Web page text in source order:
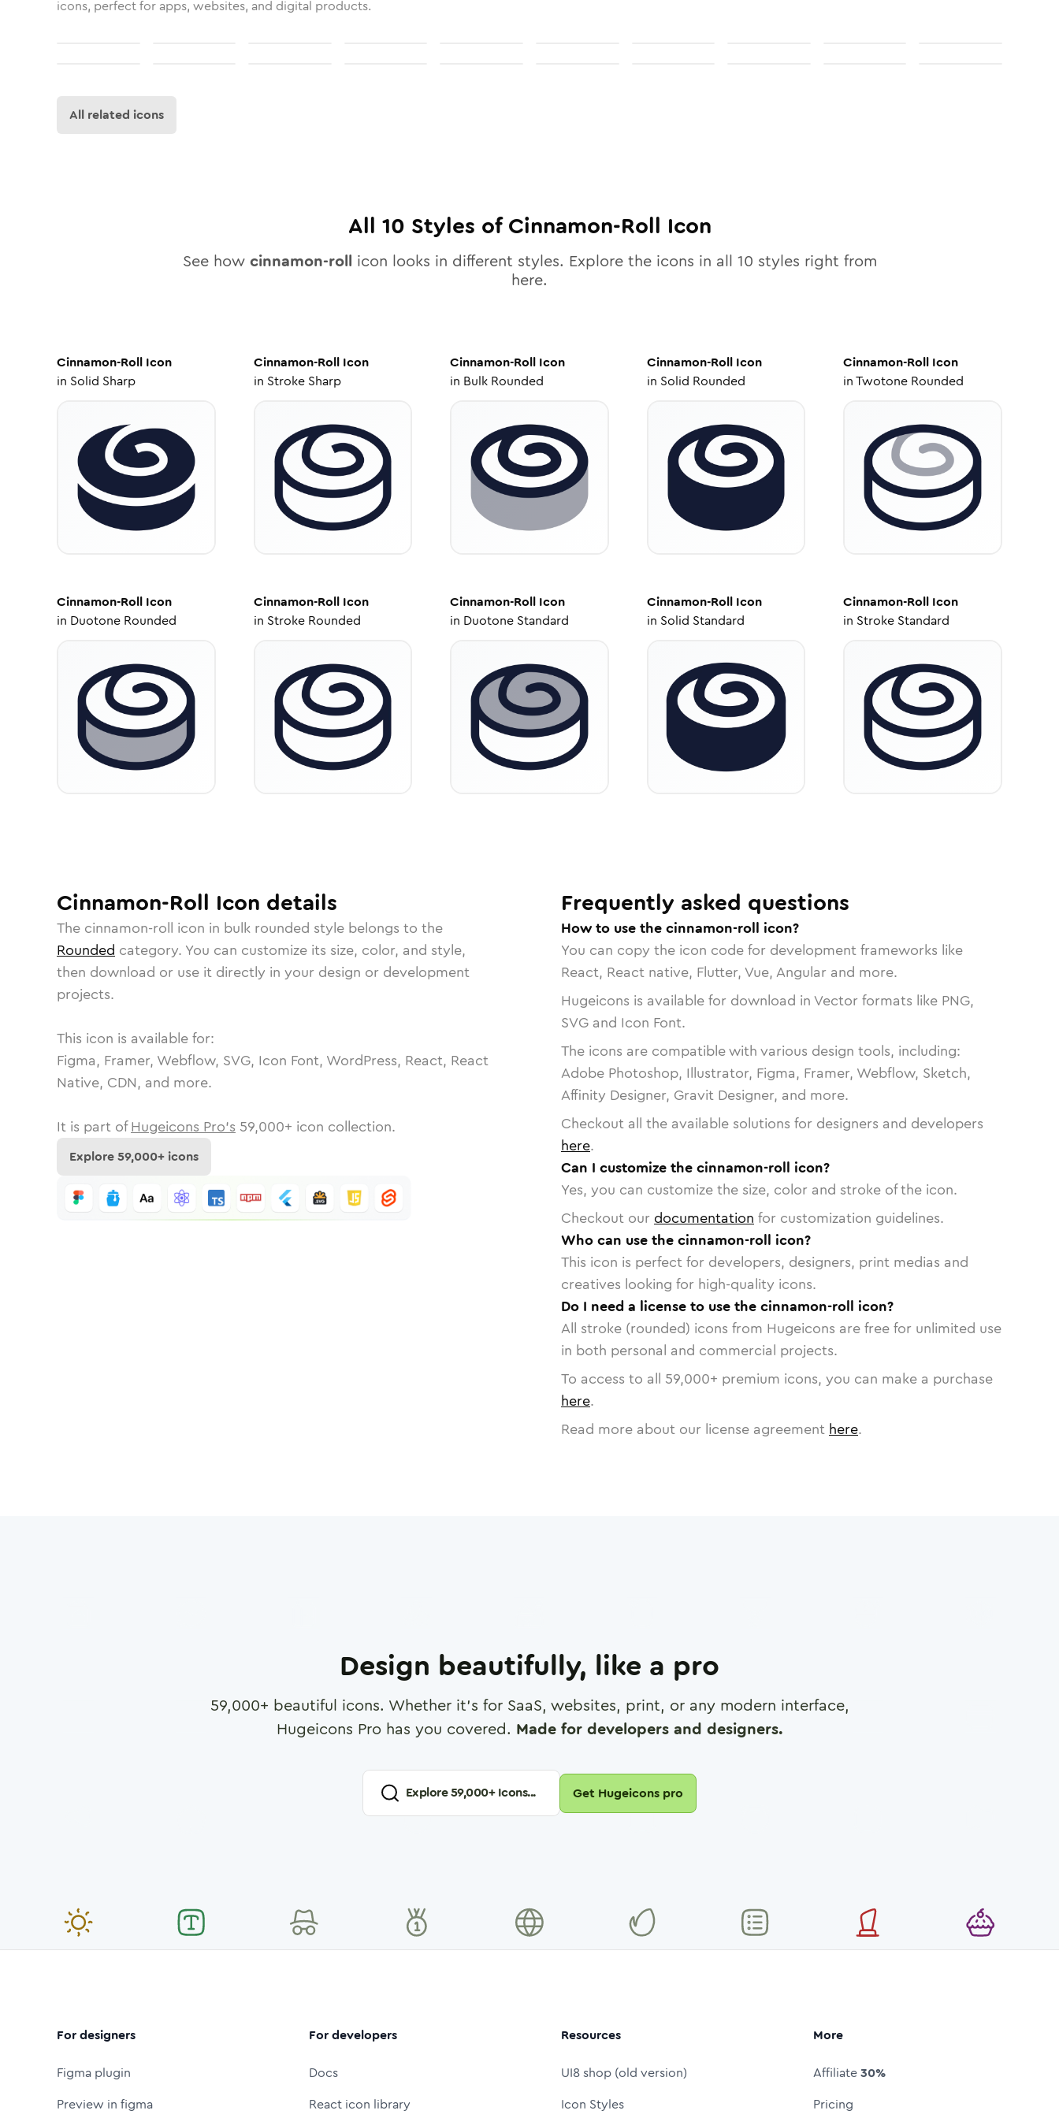
icons, perfect for apps, websites, and digital products.
All related icons
All 10 Styles ofCinnamon-Roll Icon
See how cinnamon-roll icon looks in different styles. Explore the icons in all 10 styles right from
here.
Cinnamon-Roll Icon
in Solid Sharp
Cinnamon-RollIcon
in Stroke Sharp
Cinnamon-Roll Icon
in Bulk Rounded
Cinnamon-RollIcon
in Solid Rounded
Cinnamon-Roll Icon
inTwotone Rounded
Cinnamon-Roll Icon
in Duotone Rounded
Cinnamon-RollIcon
in Stroke Rounded
Cinnamon-Roll Icon
in Duotone Standard
Cinnamon-RollIcon
in Solid Standard
Cinnamon-Roll Icon
in Stroke Standard
Cinnamon-Roll Icon details
The cinnamon-roll icon in bulk rounded style belongs to the
Rounded category. You can customize its size, color, and style,
then download or use it directly in your design or development
projects.
This icon is available for:
Figma, Framer, Webflow, SVG, Icon Font, WordPress, React, React
Native, CDN, and more.
It is part of Hugeicons Pro's 59,000+ icon collection.
Explore59,000+ icons
Frequently asked questions
How to use the cinnamon-roll icon?
You can copy the icon code for development frameworks like
React, React native, Flutter, Vue, Angular and more.
Hugeicons is available for download in Vector formats like PNG,
SVG and Icon Font.
The icons are compatible with various design tools, including:
Adobe Photoshop, Illustrator, Figma, Framer, Webflow, Sketch,
Affinity Designer, Gravit Designer, and more.
Checkout all the available solutions for designers and developers
here.
Can I customize the cinnamon-roll icon?
Yes, you can customize the size, color and stroke of the icon.
Checkout our documentation for customization guidelines.
Who can use the cinnamon-roll icon?
This icon is perfect for developers, designers, print medias and
creatives looking for high-quality icons.
Do I need a license to use the cinnamon-roll icon?
All stroke (rounded) icons from Hugeicons are free for unlimited use
in both personal and commercial projects.
To access to all 59,000+ premium icons, you can make a purchase
here.
Read more about our license agreement here.
Design beautifully, like a pro
59,000+ beautiful icons. Whether it's for SaaS, websites, print, or any modern interface,
Hugeicons Pro has you covered. Made for developers and designers.
Explore59,000+ Icons... Get Hugeicons pro
For designers
Figma plugin
Preview in figma
For developers
Docs
React icon library
Resources
UI8 shop (old version)
Icon Styles
More
Affiliate30%
Pricing